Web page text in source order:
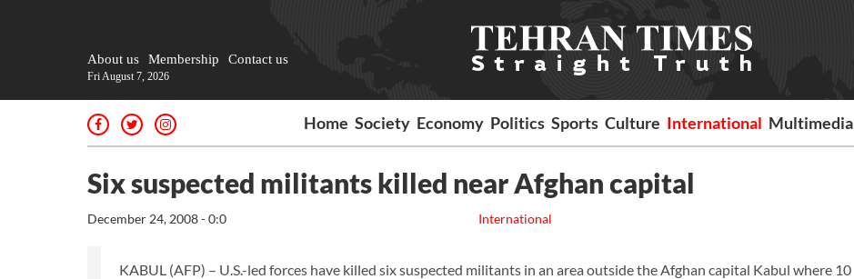
About us Membership Contact us
Fri August 7, 2026
Home Society Economy Politics Sports Culture International Multimedia
Six suspected militants killed near Afghan capital
International
December 24, 2008 - 0:0
KABUL (AFP) – U.S.-led forces have killed six suspected militants in an area outside the Afghan capital Kabul where 10